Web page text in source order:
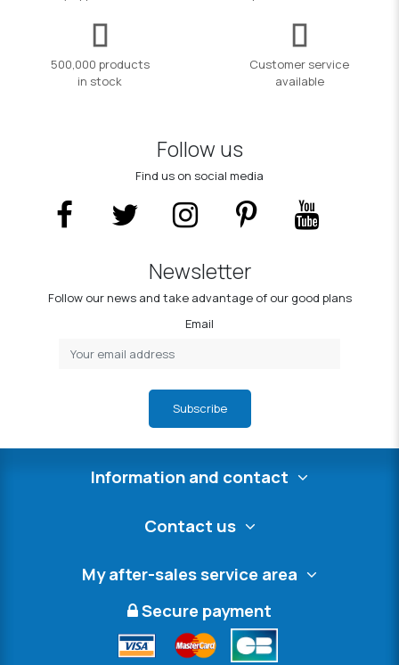
500,000 products
in stock
Customer service
available
Follow us
Find us on social media
Newsletter
Follow our news and take advantage of our good plans
Email
Subscribe
Information and contact
Contact us
My after-sales service area
Secure payment